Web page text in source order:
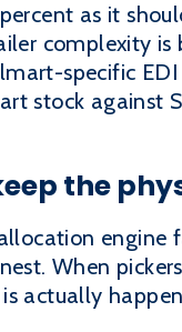
as it
complexity
specific
stock against
the
engine
When
actually